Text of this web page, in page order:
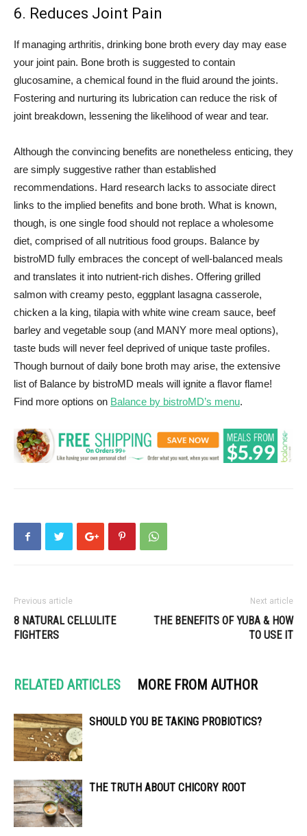
6. Reduces Joint Pain
If managing arthritis, drinking bone broth every day may ease
your joint pain. Bone broth is suggested to contain
glucosamine, a chemical found in the fluid around the joints.
Fostering and nurturing its lubrication can reduce the risk of
joint breakdown, lessening the likelihood of wear and tear.
Although the convincing benefits are nonetheless enticing, they
are simply suggestive rather than established
recommendations. Hard research lacks to associate direct
links to the implied benefits and bone broth. What is known,
though, is one single food should not replace a wholesome
diet, comprised of all nutritious food groups. Balance by
bistroMD fully embraces the concept of well-balanced meals
and translates it into nutrient-rich dishes. Offering grilled
salmon with creamy pesto, eggplant lasagna casserole,
chicken a la king, tilapia with white wine cream sauce, beef
barley and vegetable soup (and MANY more meal options),
taste buds will never feel deprived of unique taste profiles.
Though burnout of daily bone broth may arise, the extensive
list of Balance by bistroMD meals will ignite a flavor flame!
Find more options on Balance by bistroMD’s menu.
Previous article
8 NATURAL CELLULITE
FIGHTERS
Next article
THE BENEFITS OF YUBA & HOW
TO USE IT
RELATED ARTICLES MORE FROM AUTHOR
SHOULD YOU BE TAKING PROBIOTICS?
THE TRUTH ABOUT CHICORY ROOT